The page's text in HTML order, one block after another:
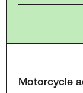
Motorcycle